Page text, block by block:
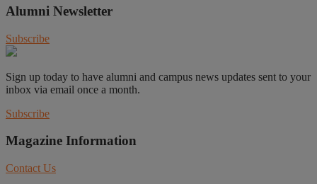
Alumni Newsletter
Subscribe
Sign up today to have alumni and campus news updates sent to your
inbox via email once a month.
Subscribe
Magazine Information
Contact Us